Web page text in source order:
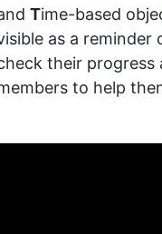
Time-based
as a
their progress
to help